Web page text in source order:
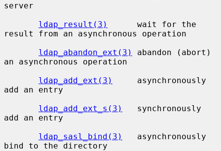
server
ldap_result(3)
      wait for the
result from an asynchronous operation
ldap_abandon_ext(3)
abandon (abort)
an asynchronous operation
ldap_add_ext(3)
     asynchronously
add an entry
ldap_add_ext_s(3)
   synchronously
add an entry
ldap_sasl_bind(3)
   asynchronously
bind to the directory